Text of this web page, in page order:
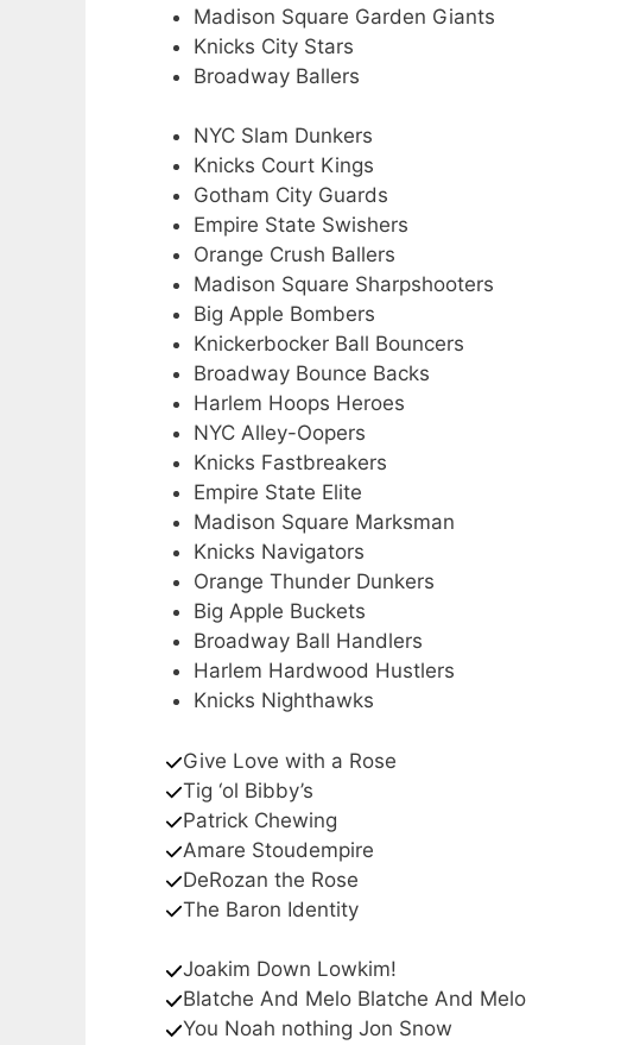
Madison Square Garden Giants
Knicks City Stars
Broadway Ballers
NYC Slam Dunkers
Knicks Court Kings
Gotham City Guards
Empire State Swishers
Orange Crush Ballers
Madison Square Sharpshooters
Big Apple Bombers
Knickerbocker Ball Bouncers
Broadway Bounce Backs
Harlem Hoops Heroes
NYC Alley-Oopers
Knicks Fastbreakers
Empire State Elite
Madison Square Marksman
Knicks Navigators
Orange Thunder Dunkers
Big Apple Buckets
Broadway Ball Handlers
Harlem Hardwood Hustlers
Knicks Nighthawks
Give Love with a Rose
Tig ‘ol Bibby’s
Patrick Chewing
Amare Stoudempire
DeRozan the Rose
The Baron Identity
Joakim Down Lowkim!
Blatche And Melo Blatche And Melo
You Noah nothing Jon Snow